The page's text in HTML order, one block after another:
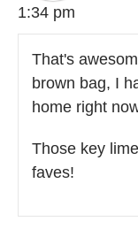
1:34 pm
That's
brown bag, I
home right
Those key
faves!